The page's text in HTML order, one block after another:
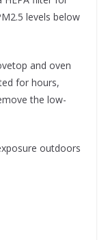
levels below
and oven
for hours,
the low-
outdoors